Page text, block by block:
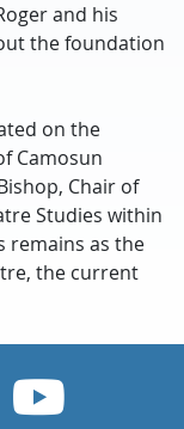
and his
the foundation
on the
Camosun
Chair of
Studies within
remains as the
the current
UVic